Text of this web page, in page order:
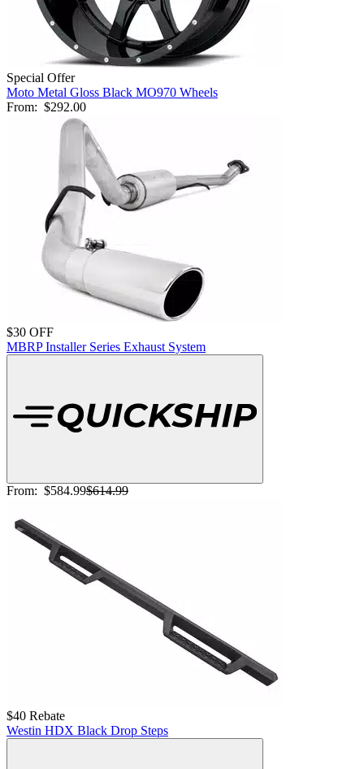
Special Offer
Moto Metal Gloss Black MO970 Wheels
From: $292.00
$30 OFF
MBRP Installer Series Exhaust System
From: $584.99$614.99
$40 Rebate
Westin HDX Black Drop Steps